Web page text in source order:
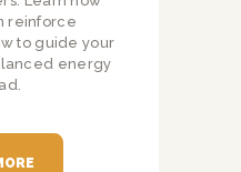
reinforce
to guide your
energy